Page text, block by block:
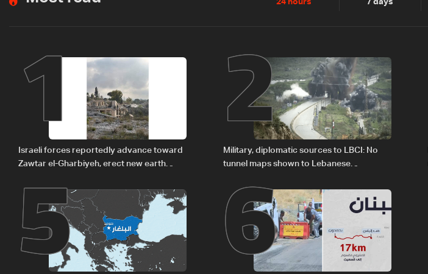
24 hours 7 days
1
Israeli forces reportedly advance toward
Zawtar el-Gharbiyeh, erect new earth
2
Military, diplomatic sources to LBCI: No
tunnel maps shown to Lebanese
5 6